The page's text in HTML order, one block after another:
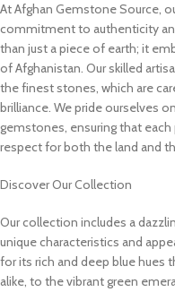
At Afghan Gemstone Source,
commitment to authenticity
than just a piece of earth; it
of Afghanistan. Our skilled
the finest stones, which are
brilliance. We pride ourselves
gemstones, ensuring that
respect for both the land and
Discover Our Collection
Our collection includes a
unique characteristics and
for its rich and deep blue hues
alike, to the vibrant green